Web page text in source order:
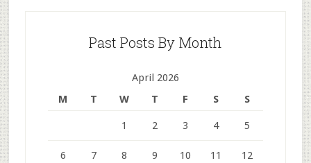
Past Posts By Month
April 2026
M
T W T F S S
1 2 3 4 5
6 7 8 9 10 11 12